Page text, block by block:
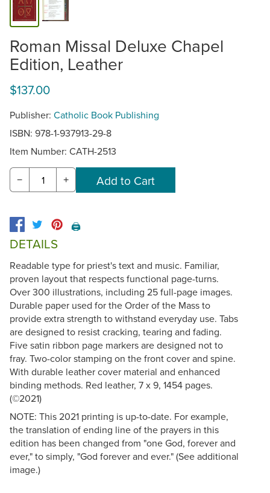
Roman Missal Deluxe Chapel
Edition, Leather
$137.00
Publisher: Catholic Book Publishing
ISBN: 978-1-937913-29-8
Item Number: CATH-2513
− +
🖨️
DETAILS
Readable type for priest's text and music. Familiar,
proven layout that respects functional page-turns.
Over 300 illustrations, including 25 full-page images.
Durable paper used for the Order of the Mass to
provide extra strength to withstand everyday use. Tabs
are designed to resist cracking, tearing and fading.
Five satin ribbon page markers are designed not to
fray. Two-color stamping on the front cover and spine.
With durable leather cover material and enhanced
binding methods. Red leather, 7 x 9, 1454 pages.
(©2021)
NOTE: This 2021 printing is up-to-date. For example,
the translation of ending line of the prayers in this
edition has been changed from "one God, forever and
ever," to simply, "God forever and ever." (See additional
image.)